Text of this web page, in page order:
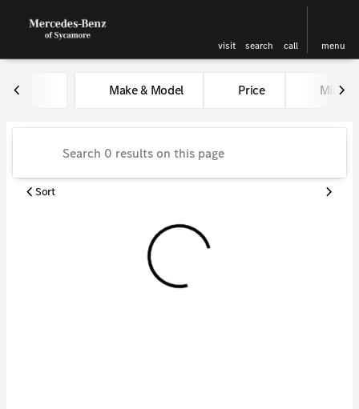
visit search call menu
to top
Vehicles for Sale at Kunes
Make & Model Price Miles
Sort